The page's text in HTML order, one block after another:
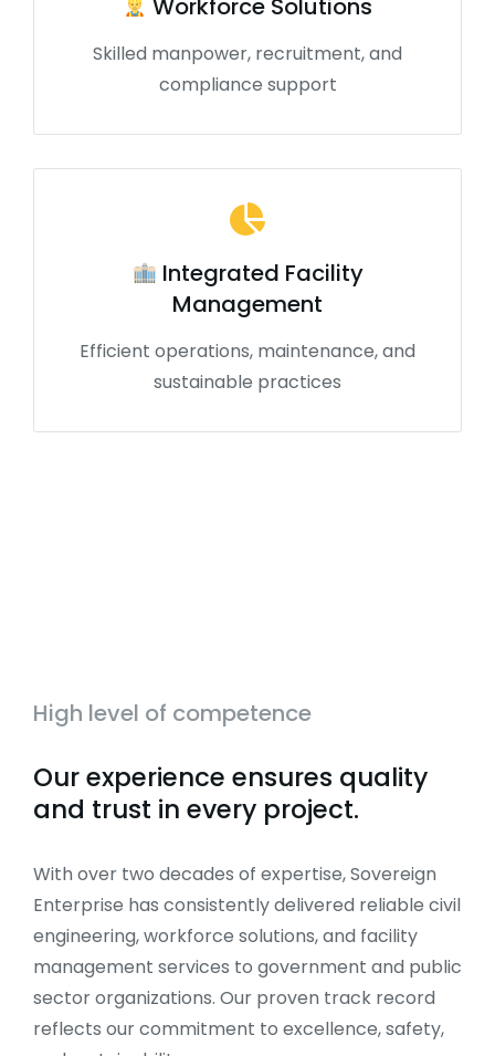
Workforce Solutions
Skilled manpower, recruitment, and
compliance support
Integrated Facility
Management
Efficient operations, maintenance, and
sustainable practices
High level of competence
Our experience ensures quality
and trust in every project.
With over two decades of expertise, Sovereign
Enterprise has consistently delivered reliable civil
engineering, workforce solutions, and facility
management services to government and public
sector organizations. Our proven track record
reflects our commitment to excellence, safety,